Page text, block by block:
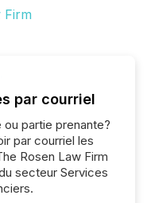
par courriel
partie prenante?
par courriel les
Rosen Law Firm
secteur Services